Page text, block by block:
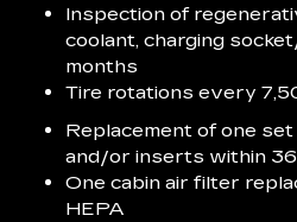
Inspection of
coolant, charging
months
Tire rotations every
Replacement of one
and/or inserts within
One cabin air filter
HEPA